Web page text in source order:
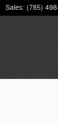
Sales: (785)